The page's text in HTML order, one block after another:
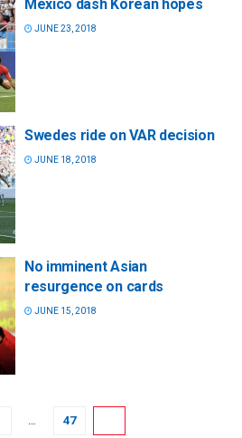
Mexico dash Korean hopes
JUNE 23, 2018
Swedes ride on VAR decision
JUNE 18, 2018
No imminent Asian
resurgence on cards
JUNE 15, 2018
… 47